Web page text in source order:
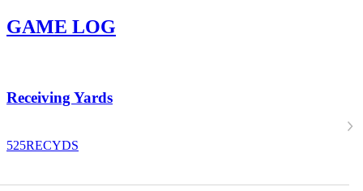
GAME LOG
Receiving Yards
525RECYDS